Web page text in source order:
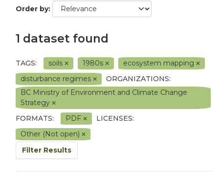
Order by
1 dataset found
TAGS: soils 1980s
ecosystem mapping
disturbance regimes
ORGANIZATIONS:
BC Ministry of Environment and Climate Change
Strategy
FORMATS:
PDF
LICENSES:
Other (Not open)
Filter Results